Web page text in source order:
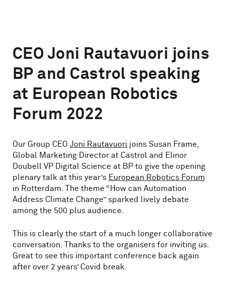
CEO Joni Rautavuori joins
BP and Castrol speaking
at European Robotics
Forum 2022
Our Group CEO Joni Rautavuori joins Susan Frame,
Global Marketing Director at Castrol and Elinor
Doubell VP Digital Science at BP to give the opening
plenary talk at this year’s European Robotics Forum
in Rotterdam. The theme “How can Automation
Address Climate Change” sparked lively debate
among the 500 plus audience.
This is clearly the start of a much longer collaborative
conversation. Thanks to the organisers for inviting us.
Great to see this important conference back again
after over 2 years’ Covid break.